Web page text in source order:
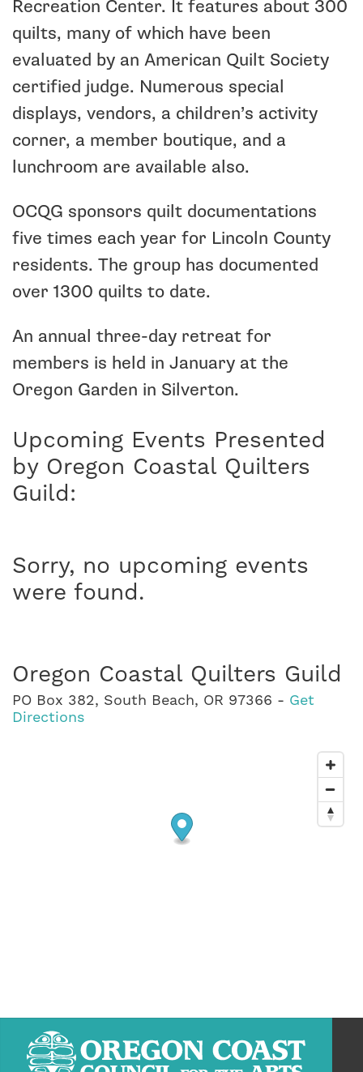
Recreation Center. It features about 300
quilts, many of which have been
evaluated by an American Quilt Society
certified judge. Numerous special
displays, vendors, a children’s activity
corner, a member boutique, and a
lunchroom are available also.
OCQG sponsors quilt documentations
five times each year for Lincoln County
residents. The group has documented
over 1300 quilts to date.
An annual three-day retreat for
members is held in January at the
Oregon Garden in Silverton.
Upcoming Events Presented
by Oregon Coastal Quilters
Guild:
Sorry, no upcoming events
were found.
Oregon Coastal Quilters Guild
PO Box 382, South Beach, OR 97366 - Get
Directions